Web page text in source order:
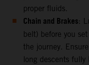
proper fluids.
Chain and Brakes:
belt) before you
the journey.
long descents